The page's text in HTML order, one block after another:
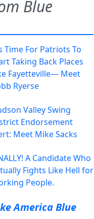
Blue
Time For Patriots To
Taking Back Places
Fayetteville— Meet
Ryerse
Valley Swing
Endorsement
Meet Mike Sacks
A Candidate Who
Fights Like Hell for
People.
America Blue